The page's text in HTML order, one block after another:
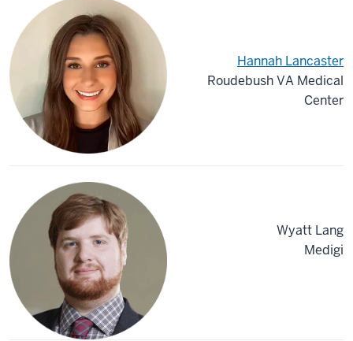
Hannah Lancaster
Roudebush VA Medical
Center
Wyatt Lang
Medigi